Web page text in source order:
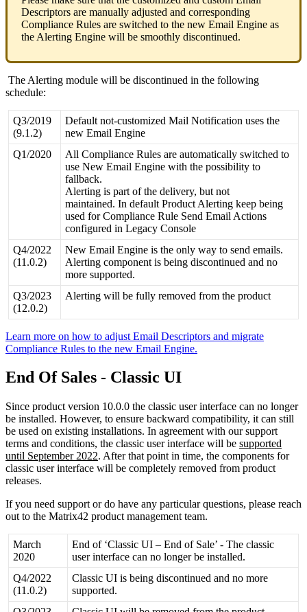
Descriptors are manually adjusted and corresponding
Compliance Rules are switched to the new Email Engine as
the Alerting Engine will be smoothly discontinued.
The Alerting module will be discontinued in the following
schedule:
Q3/2019
(9.1 .2)
Default not-customized Mail Notification uses the
new Email Engine
Q1/2020 All Compliance Rules are automatically switched to
use New Email Engine with the possibility to
fallback.
Alerting is part of the delivery, but not
maintained. In default Product Alerting keep being
used for Compliance Rule Send Email Actions
configured in Legacy Console
Q4/2022
(11 .0.2)
New Email Engine is the only way to send emails.
Alerting component is being discontinued and no
more supported.
Q3/2023
(12.0.2)
Alerting will be fully removed from the product
Learn more on how to adjust Email Descriptors and migrate
Compliance Rules to the new Email Engine.
End Of Sales - Classic UI
Since product version 10.0.0 the classic user interface can no longer
be installed. However, to ensure backward compatibility, it can still
be used on existing installations. In agreement with our support
terms and conditions, the classic user interface will be supported
until September 2022. After that point in time, the components for
classic user interface will be completely removed from product
releases.
If you need support or do have any particular questions, please reach
out to the Matrix42 product management team.
March
2020
End of ‘Classic UI – End of Sale’ - The classic
user interface can no longer be installed.
Q4/2022
(11 .0.2)
Classic UI is being discontinued and no more
supported.